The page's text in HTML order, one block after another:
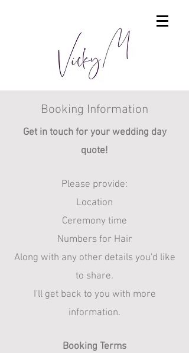
Booking Information
Get in touch for your wedding day
quote!​
Please provide:
Location
Ceremony time
Numbers for Hair
Along with any other details you'd like
to share.
I'll get back to you with more
information.​
Booking Terms